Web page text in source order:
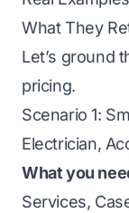
What They
Let’s ground
pricing.
Scenario 1:
Electrician,
What you
Services,